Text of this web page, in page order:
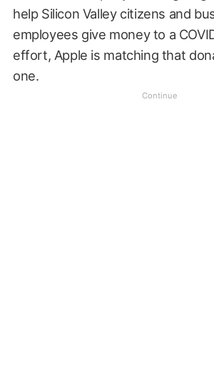
help Silicon Valley citizens and
employees give money to a
effort, Apple is matching that
one.